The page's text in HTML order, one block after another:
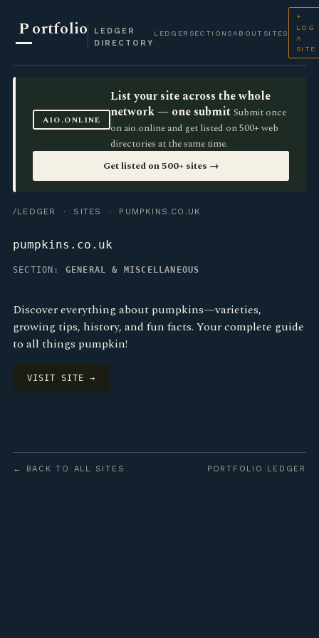
Portfolio
LEDGER
DIRECTORY
LEDGER SECTIONS ABOUT SITES
+
LOG
A
SITE
AIO.ONLINE
List your site across the whole
network — one submit Submit once
on aio.online and get listed on 500+ web
directories at the same time.
Get listed on 500+ sites →
/LEDGER · SITES · PUMPKINS.CO.UK
pumpkins.co.uk
SECTION: GENERAL & MISCELLANEOUS
Discover everything about pumpkins—varieties,
growing tips, history, and fun facts. Your complete guide
to all things pumpkin!
VISIT SITE →
← BACK TO ALL SITES PORTFOLIO LEDGER